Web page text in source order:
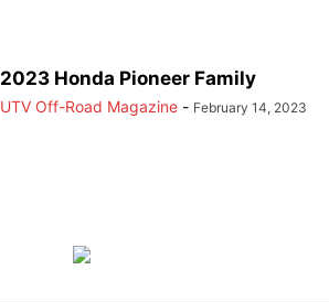
2023 Honda Pioneer Family
UTV Off-Road Magazine - February 14, 2023